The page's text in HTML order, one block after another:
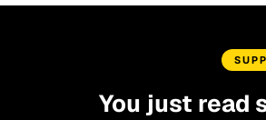
You just read